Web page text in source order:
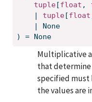
tuple[float ,
| tuple[float
| None
) = None
Multiplicative
that determine
specified must
the values are